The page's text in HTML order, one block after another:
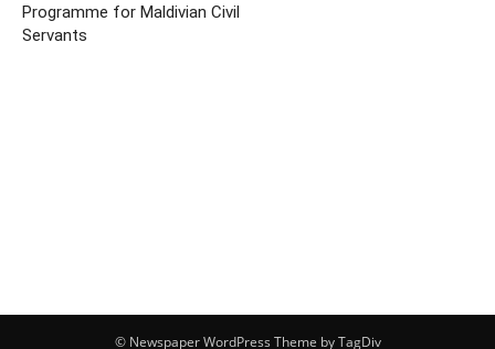
Programme for Maldivian Civil
Servants
© Newspaper WordPress Theme by TagDiv